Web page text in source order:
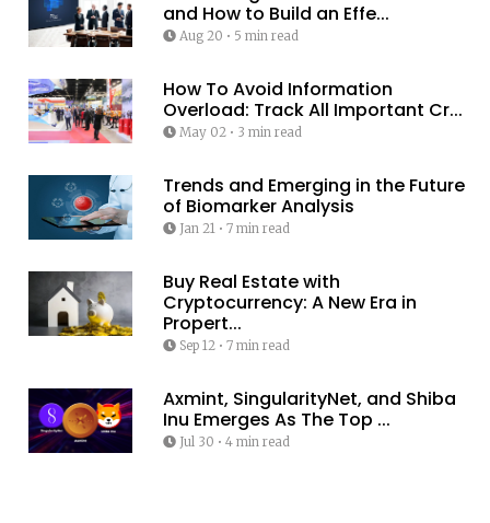
and How to Build an Effe...
Aug 20 • 5 min read
How To Avoid Information
Overload: Track All Important Cr...
May 02• 3 min read
Trends and Emerging in the Future
of Biomarker Analysis
Jan 21 • 7 min read
Buy Real Estate with
Cryptocurrency: A New Era in
Propert...
Sep 12• 7 min read
Axmint, SingularityNet, and Shiba
Inu Emerges As The Top ...
Jul 30 • 4 min read